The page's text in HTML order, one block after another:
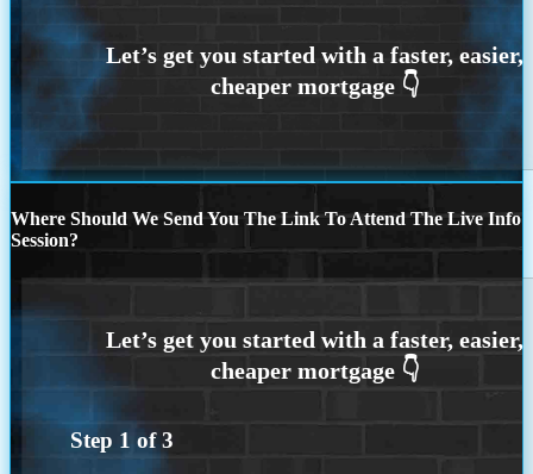
Where Should We Send You The Link To Attend The Live Info
Session?
Step 1 of3